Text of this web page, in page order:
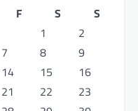
F S
S
1
2
7 8
9
14 15
16
21 22
23